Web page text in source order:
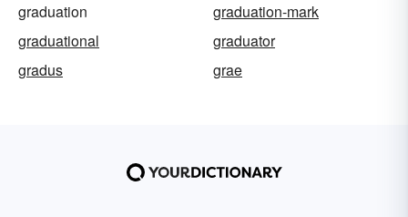
graduation
graduation-mark
graduational
graduator
gradus
grae